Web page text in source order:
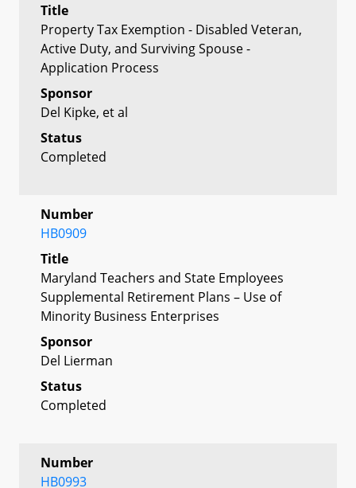
Title
Property Tax Exemption - Disabled Veteran,
Active Duty, and Surviving Spouse -
Application Process
Sponsor
Del Kipke, et al
Status
Completed
Number
HB0909
Title
Maryland Teachers and State Employees
Supplemental Retirement Plans – Use of
Minority Business Enterprises
Sponsor
Del Lierman
Status
Completed
Number
HB0993